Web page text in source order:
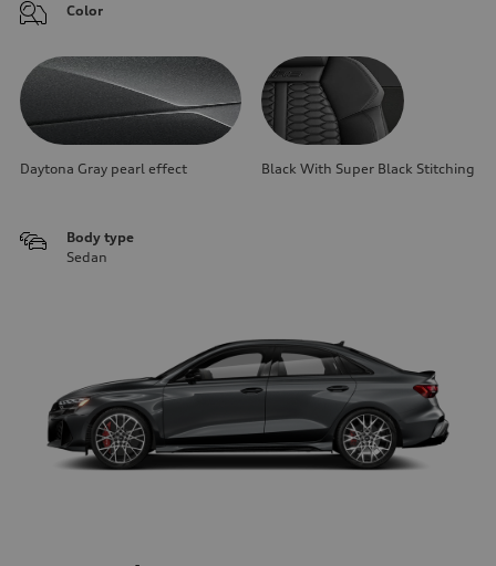
Color
Daytona Gray pearl effect Black With Super Black Stitching
Body type
Sedan